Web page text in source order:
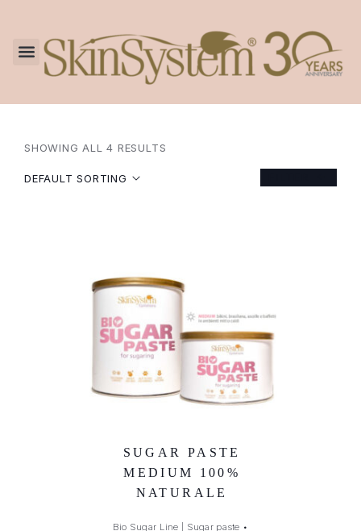
SHOWING ALL 4 RESULTS
DEFAULT SORTING
SUGAR PASTE
MEDIUM 100%
NATURALE
Bio Sugar Line | Sugar paste •